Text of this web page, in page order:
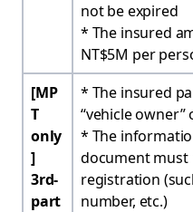
not be expired
* The insured
NT$5M per
[MP
T
only
]
3rd-
part
* The insured
“vehicle
* The
document must
registration
number, etc.)